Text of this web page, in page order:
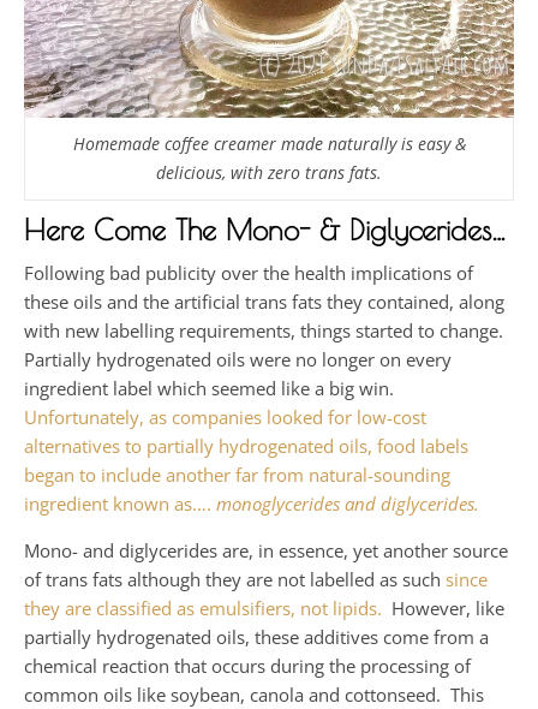
Homemade coffee creamer made naturally is easy &
delicious, with zero trans fats.
Here Come The Mono- & Diglycerides…
Following bad publicity over the health implications of
these oils and the artificial trans fats they contained, along
with new labelling requirements, things started to change.
Partially hydrogenated oils were no longer on every
ingredient label which seemed like a big win.
Unfortunately, as companies looked for low-cost
alternatives to partially hydrogenated oils, food labels
began to include another far from natural-sounding
ingredient known as…. monoglycerides and diglycerides.
Mono- and diglycerides are, in essence, yet another source
of trans fats although they are not labelled as such since
they are classified as emulsifiers, not lipids. However, like
partially hydrogenated oils, these additives come from a
chemical reaction that occurs during the processing of
common oils like soybean, canola and cottonseed. This